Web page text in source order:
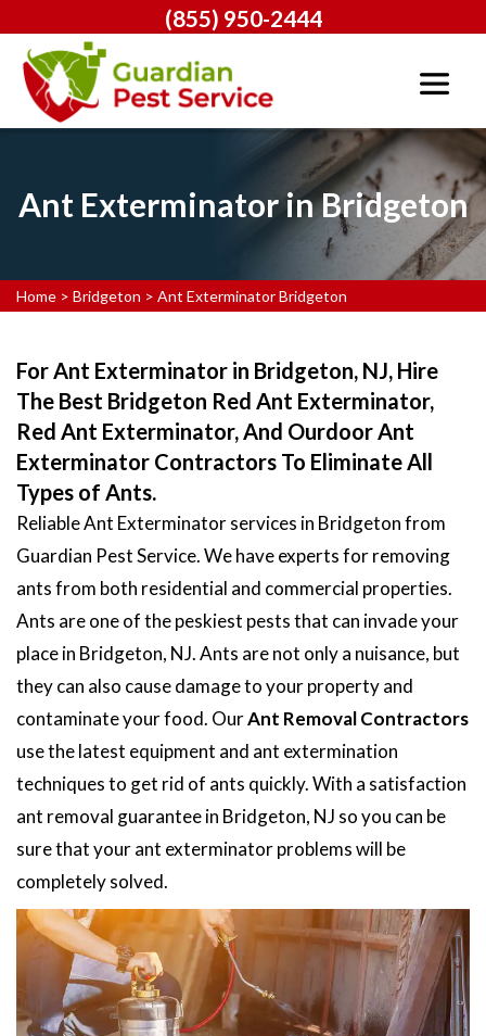
(855) 950-2444
Ant Exterminator in Bridgeton
Home > Bridgeton > Ant Exterminator Bridgeton
For Ant Exterminator in Bridgeton, NJ, Hire
The Best Bridgeton Red Ant Exterminator,
Red Ant Exterminator, And Ourdoor Ant
Exterminator Contractors To Eliminate All
Types of Ants.
Reliable Ant Exterminator services in Bridgeton from
Guardian Pest Service. We have experts for removing
ants from both residential and commercial properties.
Ants are one of the peskiest pests that can invade your
place in Bridgeton, NJ. Ants are not only a nuisance, but
they can also cause damage to your property and
contaminate your food. OurAnt Removal Contractors
use the latest equipment and ant extermination
techniques to get rid of ants quickly. With a satisfaction
ant removal guarantee in Bridgeton, NJ so you can be
sure that your ant exterminator problems will be
completely solved.